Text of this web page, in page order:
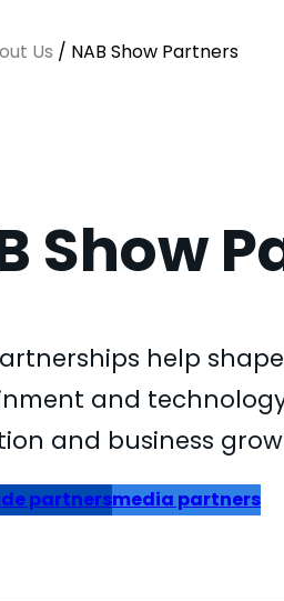
Us / NAB Show Partners
Show
help
and
and business
partnersmedia partners